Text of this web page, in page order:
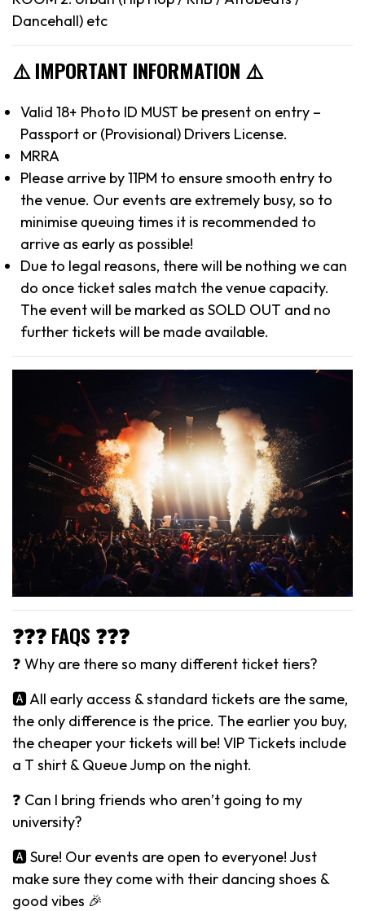
Dancehall) etc
⚠️ IMPORTANT INFORMATION ⚠️
Valid 18+ Photo ID MUST be present on entry –
Passport or (Provisional) Drivers License.
MRRA
Please arrive by 11PM to ensure smooth entry to
the venue. Our events are extremely busy, so to
minimise queuing times it is recommended to
arrive as early as possible!
Due to legal reasons, there will be nothing we can
do once ticket sales match the venue capacity.
The event will be marked as SOLD OUT and no
further tickets will be made available.
❓❓❓ FAQS ❓❓❓
❓ Why are there so many different ticket tiers?
🅰️ All early access & standard tickets are the same,
the only difference is the price. The earlier you buy,
the cheaper your tickets will be! VIP Tickets include
a T shirt & Queue Jump on the night.
❓ Can I bring friends who aren’t going to my
university?
🅰️ Sure! Our events are open to everyone! Just
make sure they come with their dancing shoes &
good vibes 🎉